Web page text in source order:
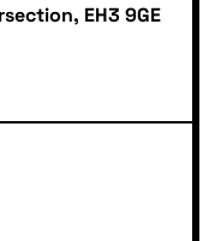
EH3 9GE